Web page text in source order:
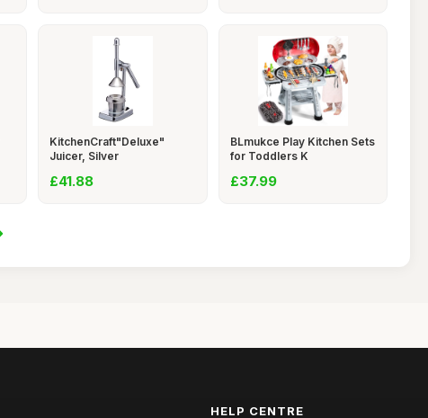
KitchenCraft"Deluxe"
Juicer, Silver
£41.88
BLmukce Play Kitchen Sets
for Toddlers K
£37.99
HELP CENTRE